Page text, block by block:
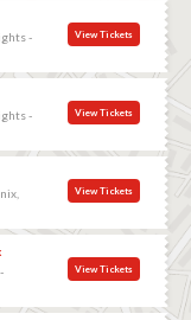
-
View Tickets
-
View Tickets
View Tickets
View Tickets